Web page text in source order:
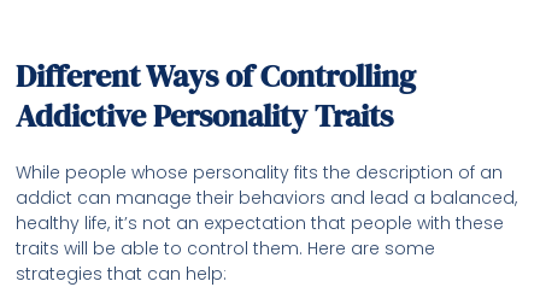
Different Ways of Controlling
Addictive Personality Traits
While people whose personality fits the description of an
addict can manage their behaviors and lead a balanced,
healthy life, it’s not an expectation that people with these
traits will be able to control them. Here are some
strategies that can help: